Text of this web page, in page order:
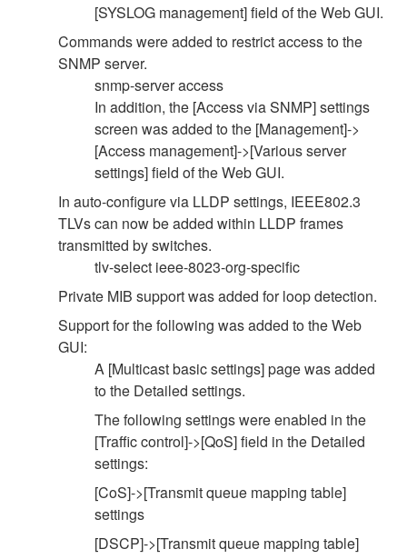
[SYSLOG management] field of the Web GUI.
Commands were added to restrict access to the
SNMP server.
snmp-server access
In addition, the [Access via SNMP] settings
screen was added to the [Management]->
[Access management]->[Various server
settings] field of the Web GUI.
In auto-configure via LLDP settings, IEEE802.3
TLVs can now be added within LLDP frames
transmitted by switches.
tlv-select ieee-8023-org-specific
Private MIB support was added for loop detection.
Support for the following was added to the Web
GUI:
A [Multicast basic settings] page was added
to the Detailed settings.
The following settings were enabled in the
[Traffic control]->[QoS] field in the Detailed
settings:
[CoS]->[Transmit queue mapping table]
settings
[DSCP]->[Transmit queue mapping table]